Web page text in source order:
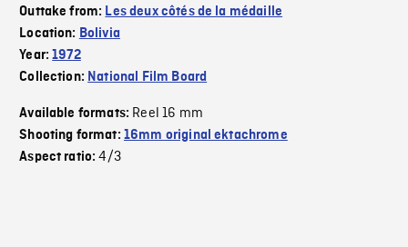
Outtake from: Les deux côtés de la médaille
Location: Bolivia
Year:1972
Collection: National Film Board
Available formats: Reel 16 mm
Shooting format: 16mm original ektachrome
Aspect ratio:4/3